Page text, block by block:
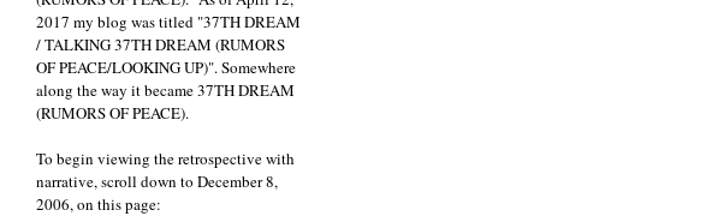
2017 my blog was titled "37TH DREAM
/ TALKING 37TH DREAM (RUMORS
OF PEACE/LOOKING UP)". Somewhere
along the way it became 37TH DREAM
(RUMORS OF PEACE).
To begin viewing the retrospective with
narrative, scroll down to December 8,
2006, on this page: